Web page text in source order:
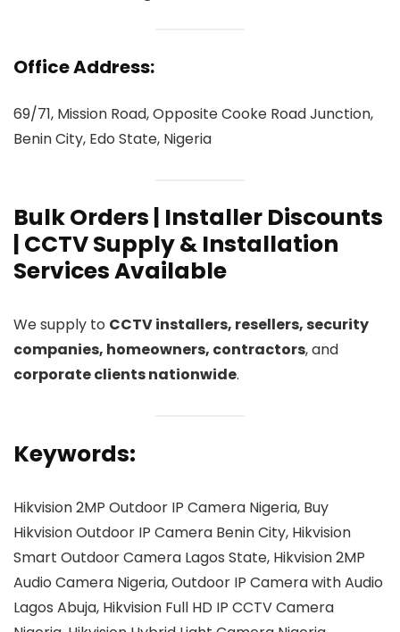
Office Address:
69/71, Mission Road, Opposite Cooke Road Junction,
Benin City, Edo State, Nigeria
Bulk Orders | Installer Discounts
| CCTV Supply & Installation
Services Available
We supply to CCTV installers, resellers, security
companies, homeowners, contractors, and
corporate clients nationwide.
Keywords:
Hikvision 2MP Outdoor IP Camera Nigeria, Buy
Hikvision Outdoor IP Camera Benin City, Hikvision
Smart Outdoor Camera Lagos State, Hikvision 2MP
Audio Camera Nigeria, Outdoor IP Camera with Audio
Lagos Abuja, Hikvision Full HD IP CCTV Camera